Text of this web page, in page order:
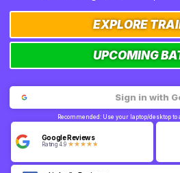
EXPLORE
UPCOMING
Sign in with
Recommended: Use your laptop/desktop
Google Reviews
Rating 4.9 ★★★★★